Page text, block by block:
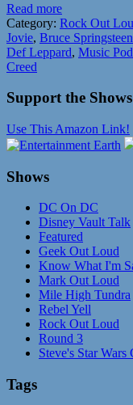
Read more
Category: Rock Out
Jovie, Bruce Springsteen
Def Leppard, Music
Creed
Support the Shows
Use This Amazon Link!
Shows
DC On DC
Disney Vault Talk
Featured
Geek Out Loud
Know What I'm
Mark Out Loud
Mile High Tundra
Rebel Yell
Rock Out Loud
Round 3
Steve's Star Wars
Tags